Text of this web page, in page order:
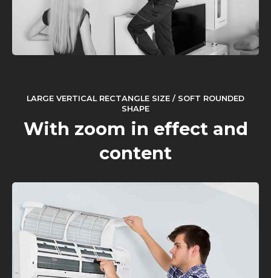
LARGE VERTICAL RECTANGLE SIZE / SOFT ROUNDED
SHAPE
With zoom in effect and
content